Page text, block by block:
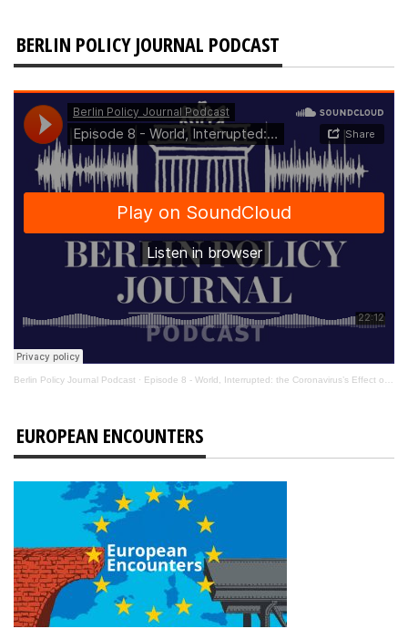
BERLIN POLICY JOURNAL PODCAST
Berlin Policy Journal Podcast · Episode 8 - World, Interrupted: the Coronavirus’s Effect on International Affairs
EUROPEAN ENCOUNTERS